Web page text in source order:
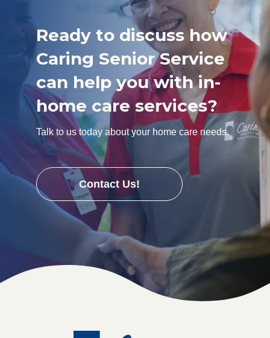
Ready to discuss how
Caring Senior Service
can help you with in-
home care services?
Talk to us today about your home care needs.
Contact Us!